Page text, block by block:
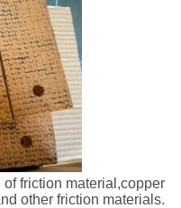
of friction material,copper
other friction materials.